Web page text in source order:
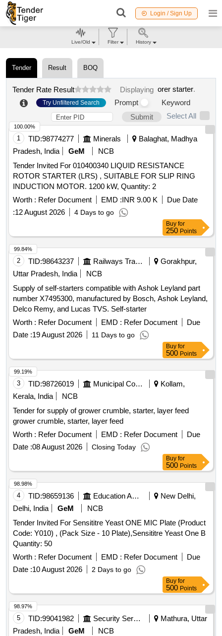
Login / Sign Up
Tender Result BOQ
Tender Rate Result Displaying orer starter.
Try Unfiltered Search Prompt
Keyword
Submit
Select All
1 TID:98774277 Minerals
Balaghat, Madhya
Pradesh, India
GeM
NCB
Tender Invited For 010400340 LIQUID RESISTANCE
ROTOR STARTER (LRS) , SUITABLE FOR SLIP RING
INDUCTION MOTOR. 1200 kW, Quantity: 2
Worth : Refer Document EMD :INR 9.00 K
Due Date
:12 August 2026 4 Days to go
100.00%
Buy for
250 Points
2 TID:98643237 Railways Transport Services
Gorakhpur,
Uttar Pradesh, India
NCB
Supply of self-starters compatible with Ashok Leyland part
number X7495300, manufactured by Bosch, Ashok Leyland,
Delco Remy, and Lucas TVS. Self-starter
Worth : Refer Document EMD : Refer Document
Due
Date :19 August 2026 11 Days to go
99.84%
Buy for
500 Points
3 TID:98726019 Municipal Corporations
Kollam,
Kerala, India
NCB
Tender for supply of grower crumble, starter, layer feed
grower crumble, starter, layer feed
Worth : Refer Document EMD : Refer Document
Due
Date :08 August 2026 Closing Today
99.19%
Buy for
500 Points
4 TID:98659136 Education And Research Institute
New Delhi,
Delhi, India
GeM
NCB
Tender Invited For Sensititre Yeast ONE MIC Plate (Product
Code: Y010) , (Pack Size - 10 Plate),Sensititre Yeast One B
Quantity: 50
Worth : Refer Document EMD : Refer Document
Due
Date :10 August 2026 2 Days to go
98.98%
Buy for
500 Points
5 TID:99041982 Security Services
Mathura, Uttar
Pradesh, India
GeM
NCB
98.97%
Live/Old Filter History